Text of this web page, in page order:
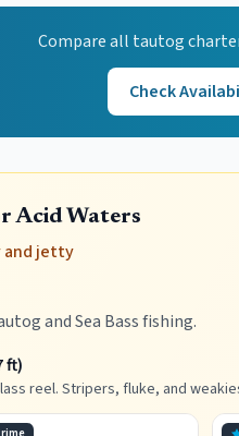
Compare all tautog
Check
Acid Waters
and jetty
and Sea Bass fishing.
ft)
reel. Stripers, fluke, and